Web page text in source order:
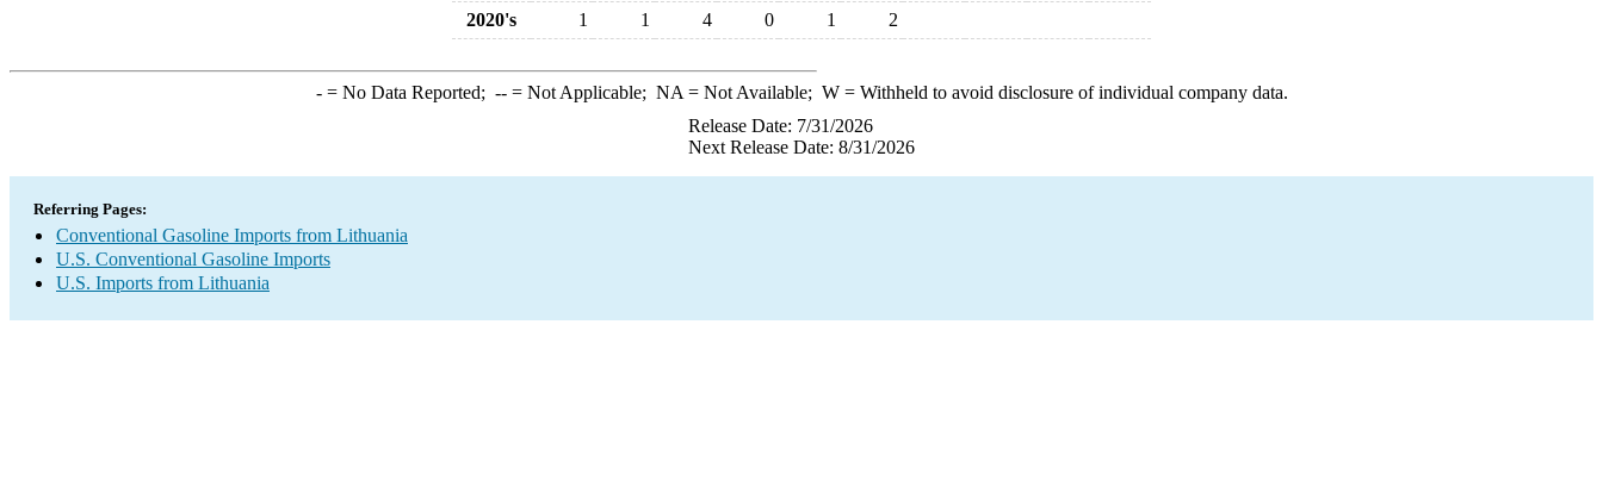
2020's
1 1 4 0 1 2
-= No Data Reported; --= Not Applicable; NA = Not Available; W= Withheld to avoid disclosure of individual company data.
Release Date: 7/31/2026
Next Release Date: 8/31/2026
Referring Pages:
Conventional Gasoline Imports from Lithuania
U.S. Conventional Gasoline Imports
U.S. Imports from Lithuania